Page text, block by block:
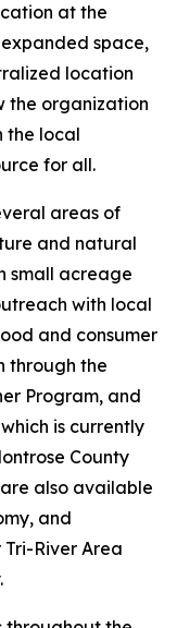
at the
space,
location
the organization
the local
for all.
areas of
and natural
small acreage
with local
and consumer
through the
Program, and
is currently
County
also available
and
River Area